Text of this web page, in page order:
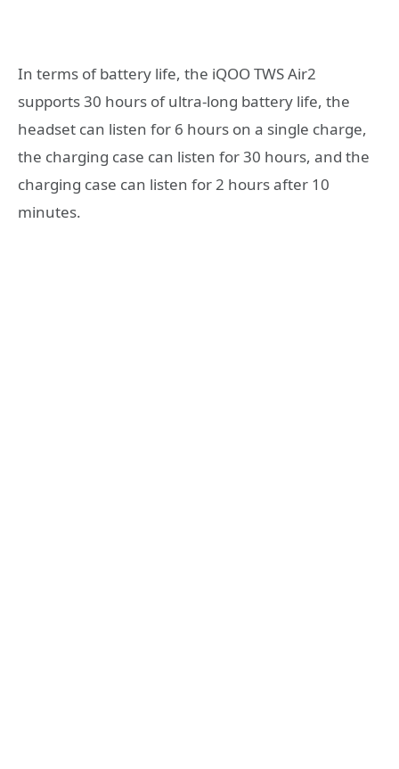
In terms of battery life, the iQOO TWS Air2
supports 30 hours of ultra-long battery life, the
headset can listen for 6 hours on a single charge,
the charging case can listen for 30 hours, and the
charging case can listen for 2 hours after 10
minutes.